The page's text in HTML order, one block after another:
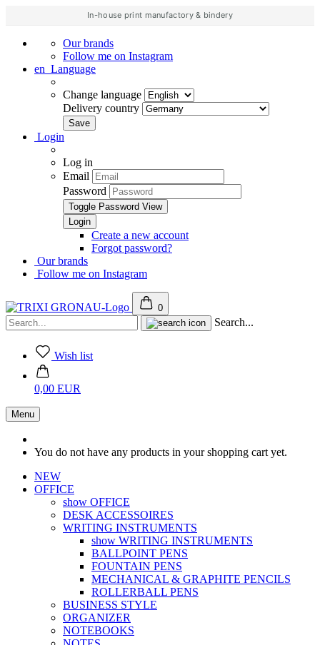
In-house print manufactory & bindery
Our brands
Follow me on Instagram
en Language
Change language
Delivery country
Login
Log in
Email
Password
Toggle Password View
Create a new account
Forgot password?
Our brands
Follow me on Instagram
0
Search...
Wish list
0,00 EUR
Menu
You do not have any products in your shopping cart yet.
NEW
OFFICE
show OFFICE
DESK ACCESSOIRES
WRITING INSTRUMENTS
show WRITING INSTRUMENTS
BALLPOINT PENS
FOUNTAIN PENS
MECHANICAL & GRAPHITE PENCILS
ROLLERBALL PENS
BUSINESS STYLE
ORGANIZER
NOTEBOOKS